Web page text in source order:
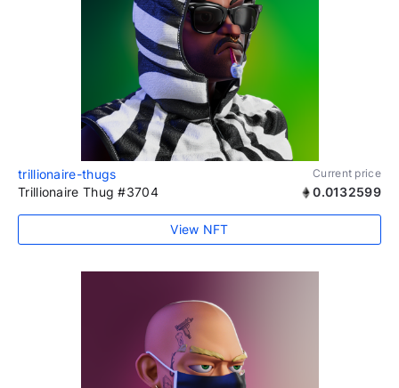
trillionaire-thugs Current price
Trillionaire Thug #3704 0.0132599
View NFT